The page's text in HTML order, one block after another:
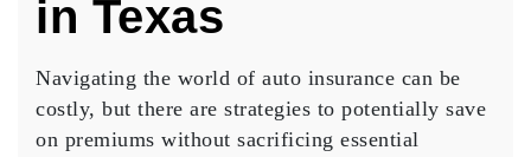
in Texas
Navigating the world of auto insurance can be
costly, but there are strategies to potentially save
on premiums without sacrificing essential